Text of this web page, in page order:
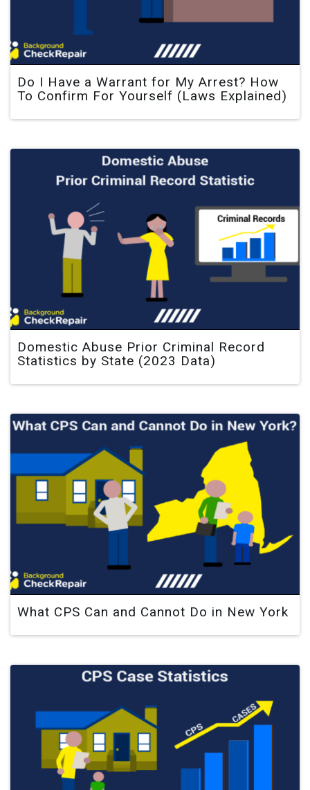
Do I Have a Warrant for My Arrest? How
To Confirm For Yourself (Laws Explained)
Domestic Abuse Prior Criminal Record
Statistics by State (2023 Data)
What CPS Can and Cannot Do in New York